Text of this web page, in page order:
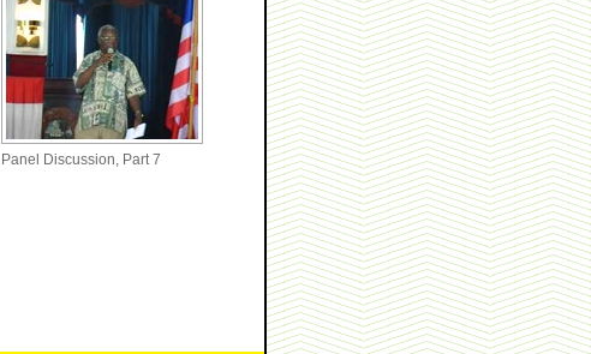
Panel Discussion, Part 7